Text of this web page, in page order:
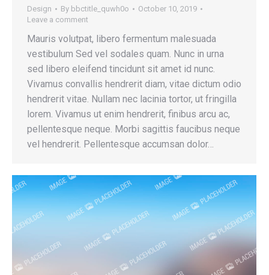
Design By bbctitle_quwh0o
October 10, 2019
Leave a comment
Mauris volutpat, libero fermentum malesuada
vestibulum Sed vel sodales quam. Nunc in urna
sed libero eleifend tincidunt sit amet id nunc.
Vivamus convallis hendrerit diam, vitae dictum odio
hendrerit vitae. Nullam nec lacinia tortor, ut fringilla
lorem. Vivamus ut enim hendrerit, finibus arcu ac,
pellentesque neque. Morbi sagittis faucibus neque
vel hendrerit. Pellentesque accumsan dolor…